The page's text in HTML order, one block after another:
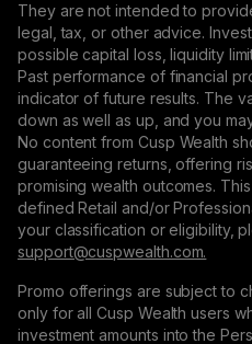
They are not intended to
legal, tax, or other advice.
possible capital loss, liquidity
Past performance of financial
indicator of future results. The
down as well as up, and you
No content from Cusp Wealth
guaranteeing returns, offering
promising wealth outcomes.
defined Retail and/or
your classification or eligibility,
support@сuspwealth.com.
Promo offerings are subject to
only for all Cusp Wealth users
investment amounts into the